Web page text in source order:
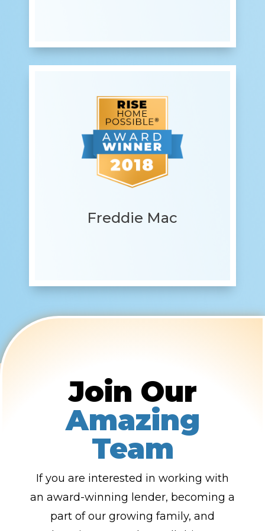
Freddie Mac
Join Our
Amazing
Team
If you are interested in working with
an award-winning lender, becoming a
part of our growing family, and